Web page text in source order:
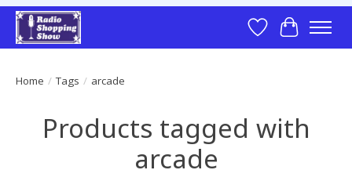
Wish List
Cart
Home / Tags / arcade
Products tagged with
arcade